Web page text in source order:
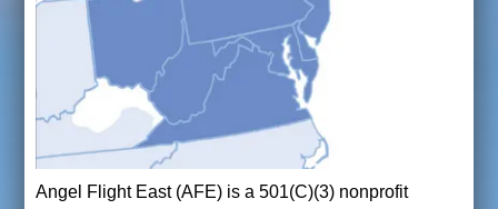
Angel Flight East (AFE) is a 501(C)(3) nonprofit